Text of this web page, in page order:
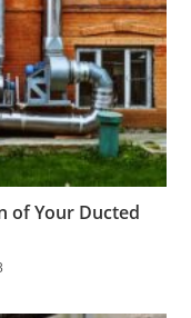
of Your Ducted